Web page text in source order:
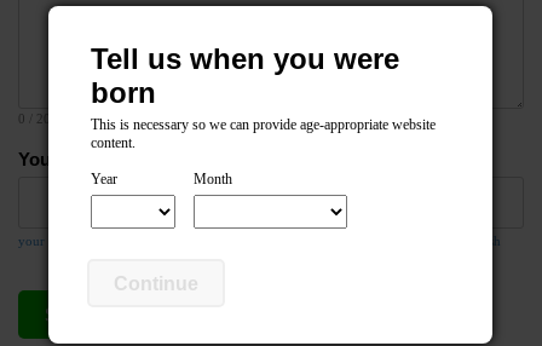
0
Your email address
your email address is required so the teacher can respond to your message if they wish
Send compliment
Tell us when you were
born
This is necessary so we can provide age-appropriate website
content.
Year Month
Continue